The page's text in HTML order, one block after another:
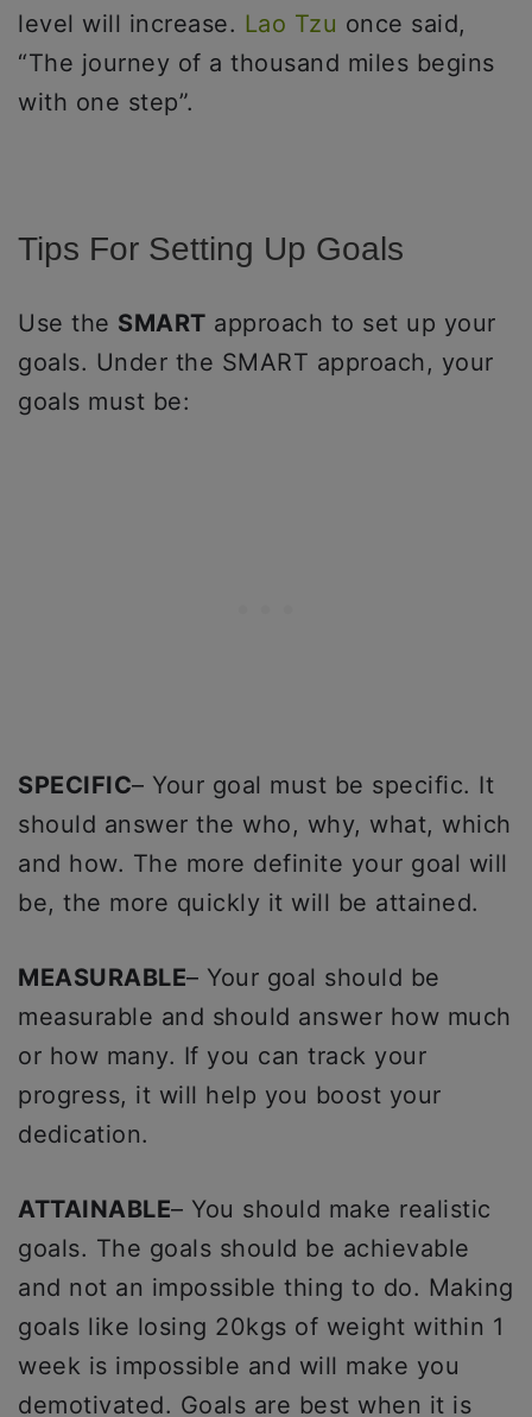
level will increase. Lao Tzu once said,
“The journey of a thousand miles begins
with one step”.
Tips For Setting Up Goals
Use the SMART approach to set up your
goals. Under the SMART approach, your
goals must be:
SPECIFIC– Your goal must be specific. It
should answer the who, why, what, which
and how. The more definite your goal will
be, the more quickly it will be attained.
MEASURABLE– Your goal should be
measurable and should answer how much
or how many. If you can track your
progress, it will help you boost your
dedication.
ATTAINABLE– You should make realistic
goals. The goals should be achievable
and not an impossible thing to do. Making
goals like losing 20kgs of weight within 1
week is impossible and will make you
demotivated. Goals are best when it is